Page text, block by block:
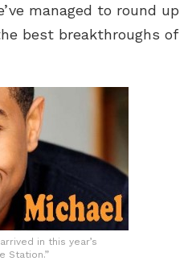
managed to round up
best breakthroughs of
in this year’s
Station.”